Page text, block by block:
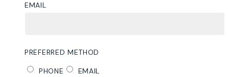
EMAIL
PREFERRED METHOD
PHONE EMAIL